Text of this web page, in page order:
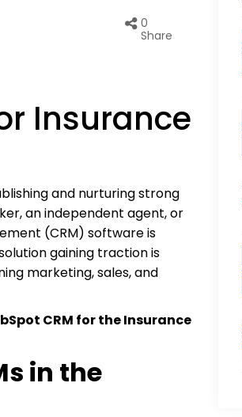
0
Share
Insurance
and nurturing strong
an independent agent, or
(CRM) software is
gaining traction is
marketing, sales, and
CRM for the Insurance
in the